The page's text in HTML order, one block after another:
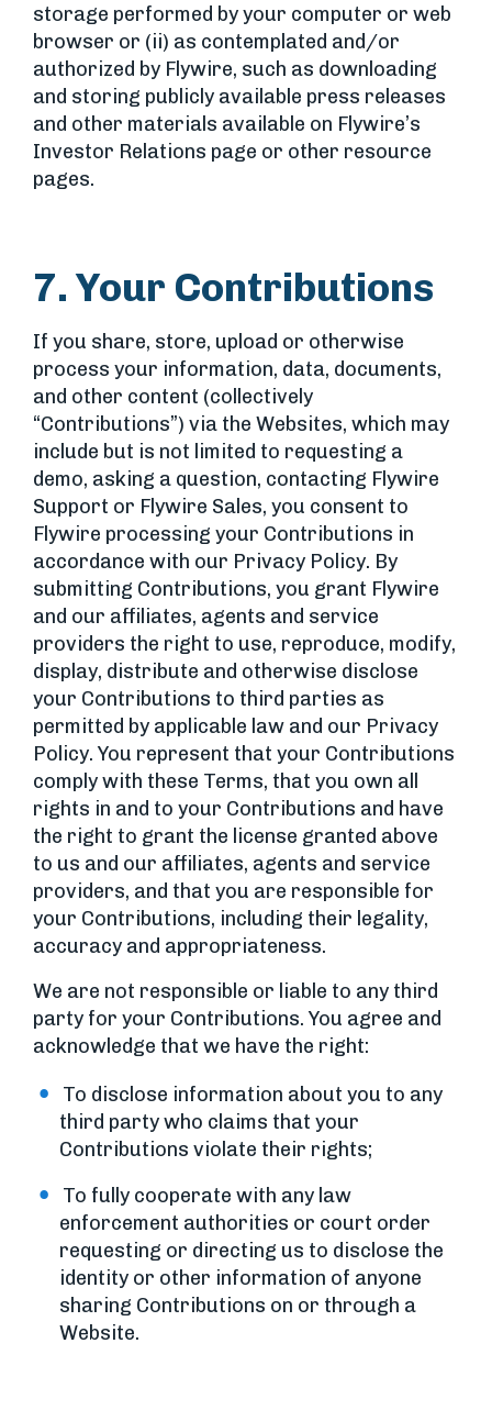
storage performed by your computer or web
browser or (ii) as contemplated and/or
authorized by Flywire, such as downloading
and storing publicly available press releases
and other materials available on Flywire’s
Investor Relations page or other resource
pages.
7. Your Contributions
If you share, store, upload or otherwise
process your information, data, documents,
and other content (collectively
“Contributions”) via the Websites, which may
include but is not limited to requesting a
demo, asking a question, contacting Flywire
Support or Flywire Sales, you consent to
Flywire processing your Contributions in
accordance with our Privacy Policy. By
submitting Contributions, you grant Flywire
and our affiliates, agents and service
providers the right to use, reproduce, modify,
display, distribute and otherwise disclose
your Contributions to third parties as
permitted by applicable law and our Privacy
Policy. You represent that your Contributions
comply with these Terms, that you own all
rights in and to your Contributions and have
the right to grant the license granted above
to us and our affiliates, agents and service
providers, and that you are responsible for
your Contributions, including their legality,
accuracy and appropriateness.
We are not responsible or liable to any third
party for your Contributions. You agree and
acknowledge that we have the right:
To disclose information about you to any
third party who claims that your
Contributions violate their rights;
To fully cooperate with any law
enforcement authorities or court order
requesting or directing us to disclose the
identity or other information of anyone
sharing Contributions on or through a
Website.